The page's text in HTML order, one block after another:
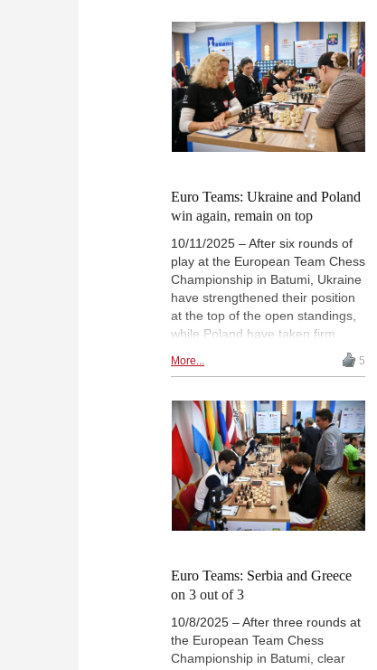
depth interview, team captain
Alexander Beliavsky and coach
Adrian Mikhalchishin reflect on
the role of team spirit, emerging
talent, and resilience in one of the
most remarkable successes in
Ukrainian chess history. | The
photos in the text come from the
Euro Teams: Ukraine and Poland
win again, remain on top
10/11/2025 – After six rounds of
play at the European Team Chess
Championship in Batumi, Ukraine
have strengthened their position
at the top of the open standings,
while Poland have taken firm
competition with a commanding
The final three rounds of the
championships in Batumi will take
place from Sunday to Tuesday. |
Photos: European Chess Union
More... 5
Euro Teams: Serbia and Greece
on 3 out of 3
10/8/2025 – After three rounds at
the European Team Chess
Championship in Batumi, clear